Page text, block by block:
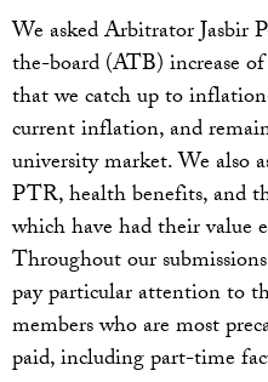
We asked Arbitrator Jasbir
the-board (ATB) increase of
that we catch up to
current inflation, and
university market. We also
PTR, health benefits, and
which have had their value
Throughout our
pay particular attention to
members who are most
paid, including part-time